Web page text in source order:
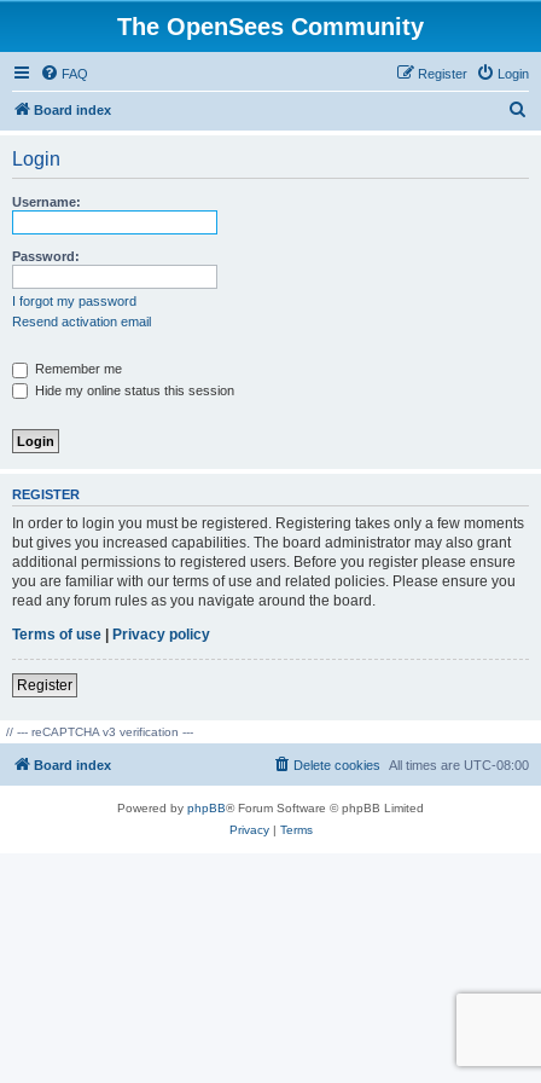
The OpenSees Community
FAQ Login
Register
Board index
Login
Username:
Password:
I forgot my password
Resend activation email
Remember me
Hide my online status this session
REGISTER
In order to login you must be registered. Registering takes only a few moments
but gives you increased capabilities. The board administrator may also grant
additional permissions to registered users. Before you register please ensure
you are familiar with our terms of use and related policies. Please ensure you
read any forum rules as you navigate around the board.
Terms of use | Privacy policy
Register
// --- reCAPTCHA v3 verification ---
Board index All times are UTC-08:00
Delete cookies
Powered by phpBB® Forum Software © phpBB Limited
Privacy| Terms